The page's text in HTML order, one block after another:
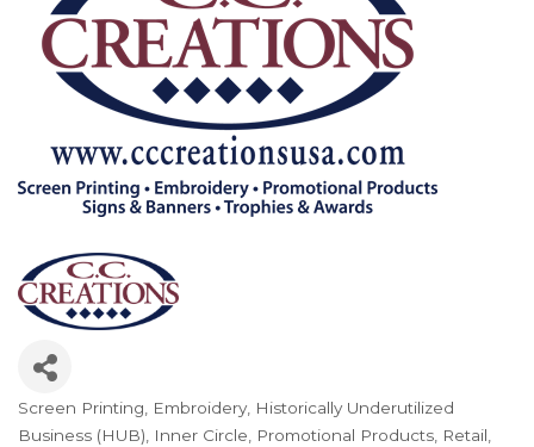
Categories
Screen Printing Embroidery Historically Underutilized
Business (HUB)
Inner Circle Promotional Products Retail